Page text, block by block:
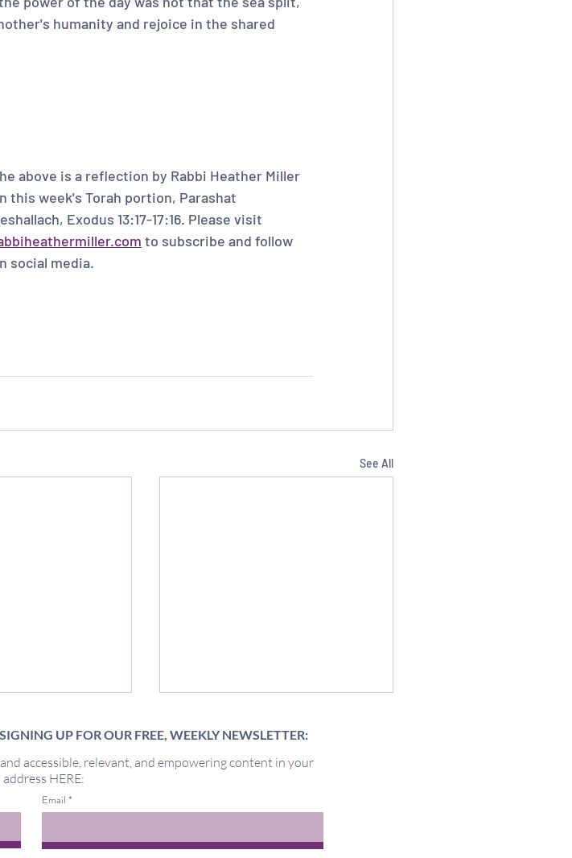
humanity and rejoice in the shared
above is a reflection by Rabbi Heather Miller
this week's Torah portion, Parashat
Exodus 13:17-17:16. Please visit
to subscribe and follow
social media.
See All
UP FOR OUR FREE, WEEKLY NEWSLETTER:
accessible, relevant, and empowering content in your
HERE:
Email